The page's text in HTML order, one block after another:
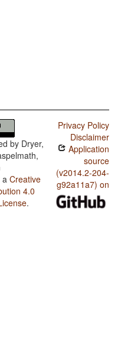
by Dryer,
a Creative
4.0
.
Privacy Policy
Disclaimer
Application
source
(v2014.2-204-
g92a11a7) on